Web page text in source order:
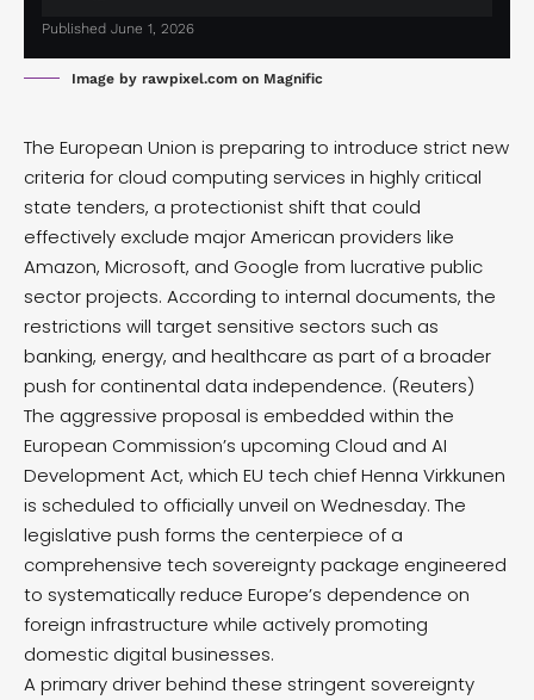
Published June 1, 2026
Image by rawpixel.com on Magnific
The European Union is preparing to introduce strict new
criteria for cloud computing services in highly critical
state tenders, a protectionist shift that could
effectively exclude major American providers like
Amazon, Microsoft, and Google from lucrative public
sector projects. According to internal documents, the
restrictions will target sensitive sectors such as
banking, energy, and healthcare as part of a broader
push for continental data independence. (Reuters)
The aggressive proposal is embedded within the
European Commission’s upcoming Cloud and AI
Development Act, which EU tech chief Henna Virkkunen
is scheduled to officially unveil on Wednesday. The
legislative push forms the centerpiece of a
comprehensive tech sovereignty package engineered
to systematically reduce Europe’s dependence on
foreign infrastructure while actively promoting
domestic digital businesses.
A primary driver behind these stringent sovereignty